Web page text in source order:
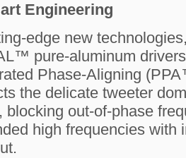
Engineering
edge new
pure-aluminum
Phase-Aligning
the delicate tweeter
blocking out-of-phase
high frequencies with